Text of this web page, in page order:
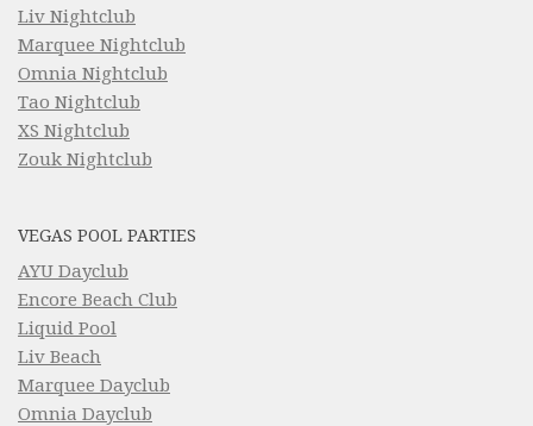
Liv Nightclub
Marquee Nightclub
Omnia Nightclub
Tao Nightclub
XS Nightclub
Zouk Nightclub
VEGAS POOL PARTIES
AYU Dayclub
Encore Beach Club
Liquid Pool
Liv Beach
Marquee Dayclub
Omnia Dayclub